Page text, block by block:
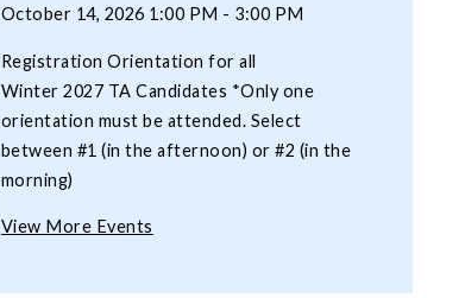
October 14, 2026 1:00 PM - 3:00 PM
Registration Orientation for all
Winter 2027 TA Candidates *Only one
orientation must be attended. Select
between #1 (in the afternoon) or #2 (in the
morning)
View More Events